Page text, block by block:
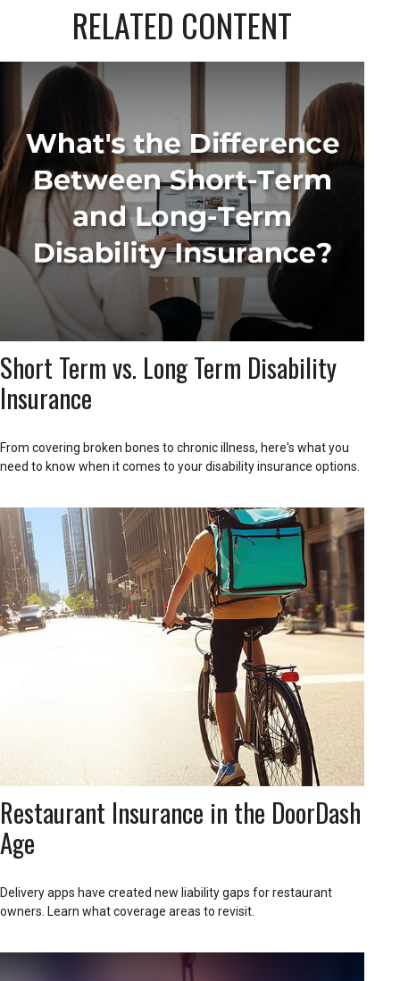
RELATED CONTENT
Short Term vs. Long Term Disability
Insurance
From covering broken bones to chronic illness, here's what you
need to know when it comes to your disability insurance options.
Restaurant Insurance in the DoorDash
Age
Delivery apps have created new liability gaps for restaurant
owners. Learn what coverage areas to revisit.